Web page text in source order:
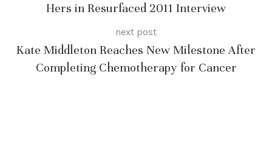
Hers in Resurfaced 2011 Interview
next post
Kate Middleton Reaches New Milestone After
Completing Chemotherapy for Cancer